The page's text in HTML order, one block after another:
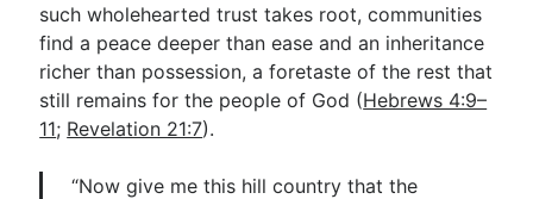
such wholehearted trust takes root, communities
find a peace deeper than ease and an inheritance
richer than possession, a foretaste of the rest that
still remains for the people of God (Hebrews 4:9–
11; Revelation 21:7).
“Now give me this hill country that the